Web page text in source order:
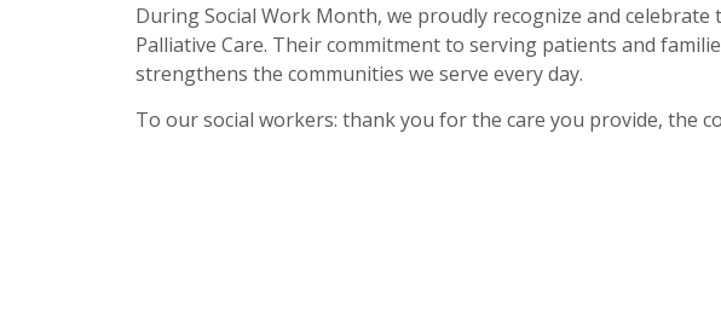
During Social Work Month, we proudly recognize and
Palliative Care. Their commitment to serving patients and
strengthens the communities we serve every day.
To our social workers: thank you for the care you provide, the